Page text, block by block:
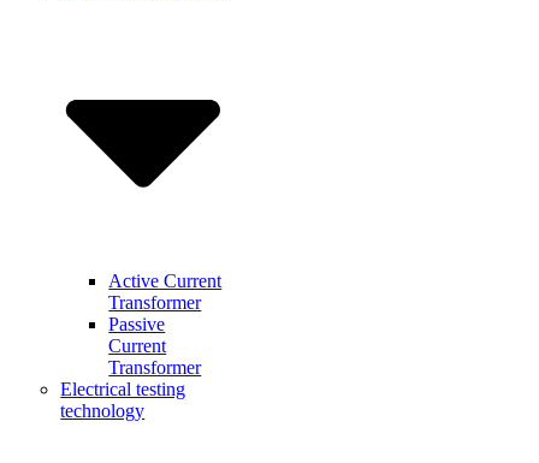
Active Current
Transformer
Passive
Current
Transformer
Electrical testing
technology